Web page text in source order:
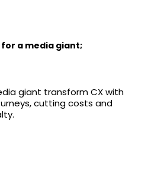
a media giant;
giant transform CX with
cutting costs and